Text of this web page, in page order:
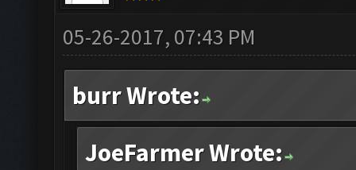
05-26-2017, 07:43 PM
burr Wrote:
JoeFarmer Wrote: